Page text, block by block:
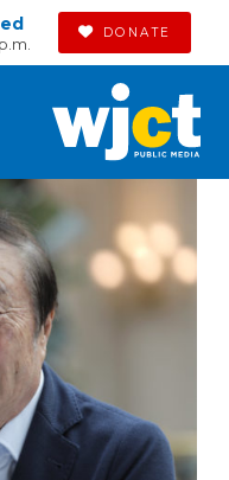
DONATE